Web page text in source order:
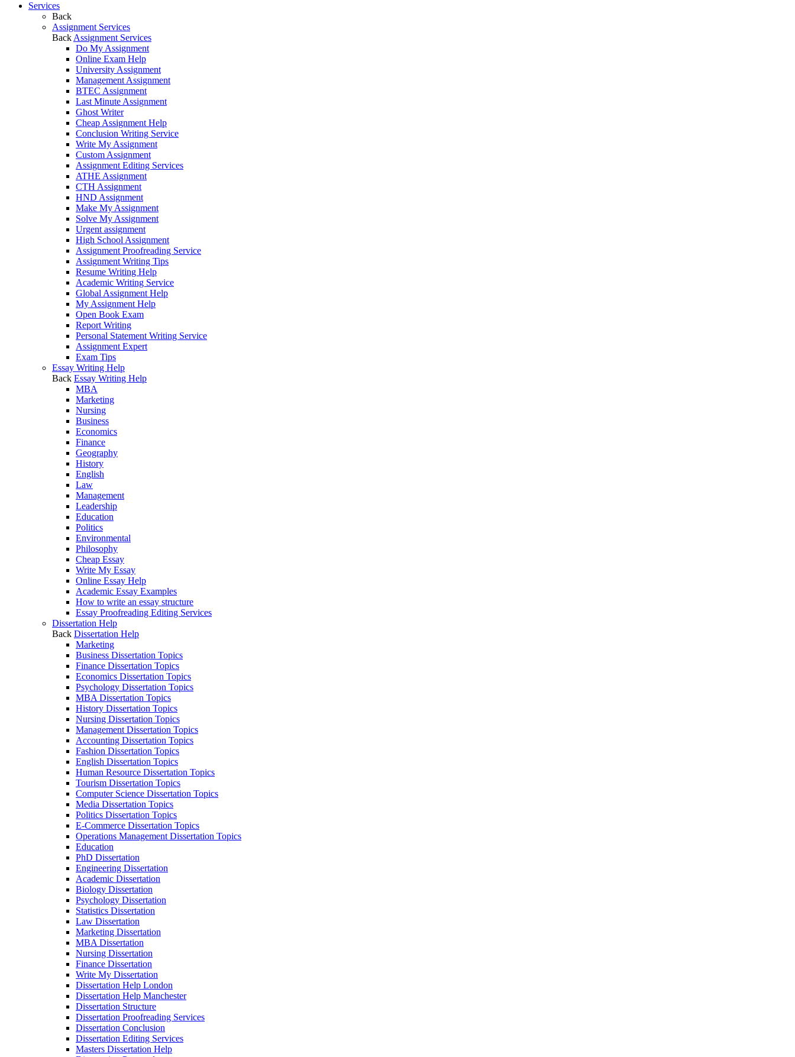
Services
Back
Assignment Services
Back Assignment Services
Do My Assignment
Online Exam Help
University Assignment
Management Assignment
BTEC Assignment
Last Minute Assignment
Ghost Writer
Cheap Assignment Help
Conclusion Writing Service
Write My Assignment
Custom Assignment
Assignment Editing Services
ATHE Assignment
CTH Assignment
HND Assignment
Make My Assignment
Solve My Assignment
Urgent assignment
High School Assignment
Assignment Proofreading Service
Assignment Writing Tips
Resume Writing Help
Academic Writing Service
Global Assignment Help
My Assignment Help
Open Book Exam
Report Writing
Personal Statement Writing Service
Assignment Expert
Exam Tips
Essay Writing Help
Back Essay Writing Help
MBA
Marketing
Nursing
Business
Economics
Finance
Geography
History
English
Law
Management
Leadership
Education
Politics
Environmental
Philosophy
Cheap Essay
Write My Essay
Online Essay Help
Academic Essay Examples
How to write an essay structure
Essay Proofreading Editing Services
Dissertation Help
Back Dissertation Help
Marketing
Business Dissertation Topics
Finance Dissertation Topics
Economics Dissertation Topics
Psychology Dissertation Topics
MBA Dissertation Topics
History Dissertation Topics
Nursing Dissertation Topics
Management Dissertation Topics
Accounting Dissertation Topics
Fashion Dissertation Topics
English Dissertation Topics
Human Resource Dissertation Topics
Tourism Dissertation Topics
Computer Science Dissertation Topics
Media Dissertation Topics
Politics Dissertation Topics
E-Commerce Dissertation Topics
Operations Management Dissertation Topics
Education
PhD Dissertation
Engineering Dissertation
Academic Dissertation
Biology Dissertation
Psychology Dissertation
Statistics Dissertation
Law Dissertation
Marketing Dissertation
MBA Dissertation
Nursing Dissertation
Finance Dissertation
Write My Dissertation
Dissertation Help London
Dissertation Help Manchester
Dissertation Structure
Dissertation Proofreading Services
Dissertation Conclusion
Dissertation Editing Services
Masters Dissertation Help